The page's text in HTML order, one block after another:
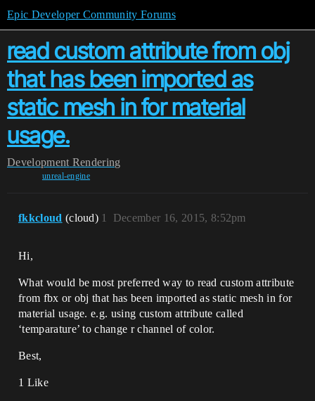
Epic Developer Community Forums
read custom attribute from obj
that has been imported as
static mesh in for material
usage.
Development Rendering
unreal-engine
fkkcloud (cloud) December 16, 2015, 8:52pm
1
Hi,
What would be most preferred way to read custom attribute
from fbx or obj that has been imported as static mesh in for
material usage. e.g. using custom attribute called
‘temparature’ to change r channel of color.
Best,
1 Like